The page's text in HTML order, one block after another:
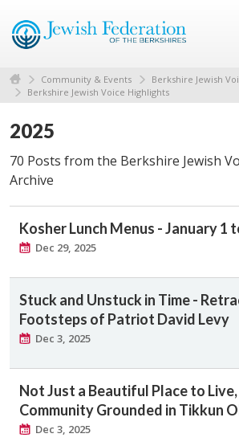
Community & Events
Berkshire Jewish
Berkshire Jewish Voice Highlights
2025
70 Posts from the Berkshire Jewish
Archive
Kosher Lunch Menus - January 1
Dec 29, 2025
Stuck and Unstuck in Time -
Footsteps of Patriot David Levy
Dec 3, 2025
Not Just a Beautiful Place to Live,
Community Grounded in Tikkun
Dec 3, 2025